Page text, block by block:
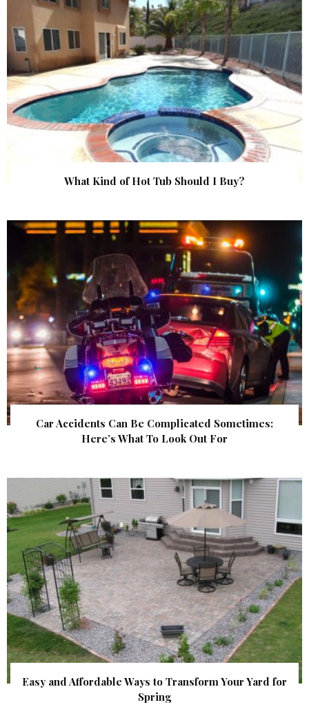
What Kind of Hot Tub Should I Buy?
Car Accidents Can Be Complicated Sometimes:
Here’s What To Look Out For
Easy and Affordable Ways to Transform Your Yard for
Spring